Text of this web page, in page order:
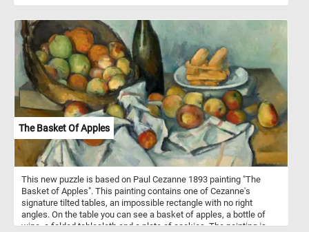
The Basket Of Apples
This new puzzle is based on Paul Cezanne 1893 painting "The
Basket of Apples". This painting contains one of Cezanne's
signature tilted tables, an impossible rectangle with no right
angles. On the table you can see a basket of apples, a bottle of
wine, a folded tablecloth and a plate of cookies. The painting is